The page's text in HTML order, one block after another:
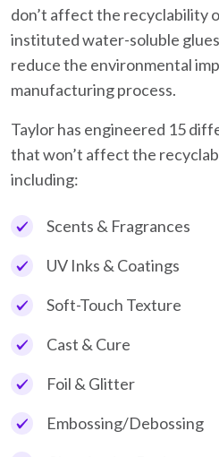
don’t affect the recyclability
instituted water-soluble
reduce the environmental
manufacturing process.
Taylor has engineered 15
that won’t affect the
including:
Scents & Fragrances
UV Inks & Coatings
Soft-Touch Texture
Cast & Cure
Foil & Glitter
Embossing/Debossing